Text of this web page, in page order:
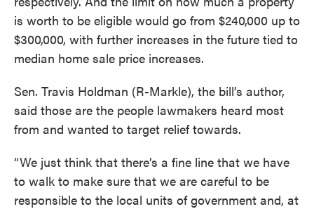
is worth to be eligible would go from $240,000 up to
$300,000, with further increases in the future tied to
median home sale price increases.
Sen. Travis Holdman (R-Markle), the bill’s author,
said those are the people lawmakers heard most
from and wanted to target relief towards.
“We just think that there’s a fine line that we have
to walk to make sure that we are careful to be
responsible to the local units of government and, at